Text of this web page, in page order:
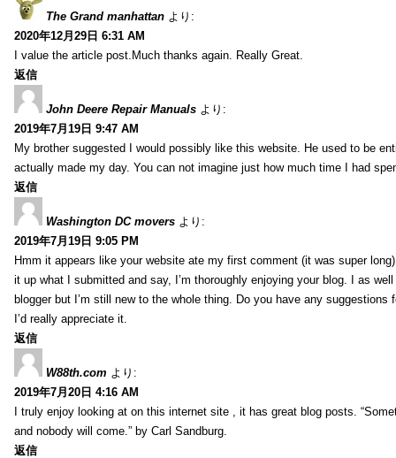
The Grand manhattan より:
2020年12月29日 6:31 AM
I value the article post.Much thanks again. Really Great.
返信
John Deere Repair Manuals より:
2019年7月19日 9:47 AM
My brother suggested I would possibly like this website. He used to be
actually made my day. You can not imagine just how much time I had
返信
Washington DC movers より:
2019年7月19日 9:05 PM
Hmm it appears like your website ate my first comment (it was super
it up what I submitted and say, I’m thoroughly enjoying your blog. I as
blogger but I’m still new to the whole thing. Do you have any suggestions
I’d really appreciate it.
返信
W88th.com より:
2019年7月20日 4:16 AM
I truly enjoy looking at on this internet site , it has great blog posts.
and nobody will come.” by Carl Sandburg.
返信